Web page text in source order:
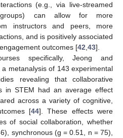
(e.g., via live-streamed
can allow for more
instructors and peers, more
and is positively associated
outcomes [42 43].
specifically, Jeong and
metanalysis of 143 experimental
revealing that collaborative
in STEM had an average effect
across a variety of cognitive,
[44]. These effects were
of social collaboration, whether
synchronous (g = 0.51, n = 75),